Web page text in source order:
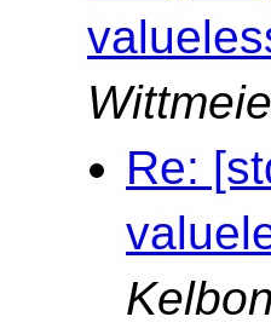
Re:
Kelbon